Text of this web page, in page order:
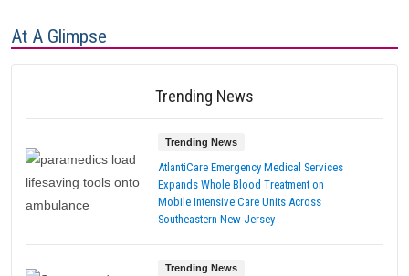
At A Glimpse
Trending News
Trending News
AtlantiCare Emergency Medical Services
Expands Whole Blood Treatment on
Mobile Intensive Care Units Across
Southeastern New Jersey
Trending News